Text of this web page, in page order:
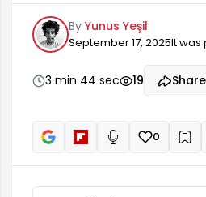
dreams as signifying a
suppressed emotions, or
reflect the conflicts a person
inner world and usually carry
connotations. An object
mouth in a dream indicates
resolved, and these issues
mental state.
By Yunus Yeşil
September 17, 2025It was
3 min 44 sec 19 Share
Read aloud
0 +